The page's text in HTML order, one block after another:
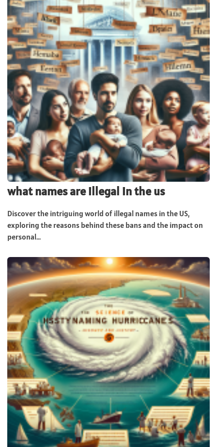
what names are illegal in the us
Discover the intriguing world of illegal names in the US,
exploring the reasons behind these bans and the impact on
personal...